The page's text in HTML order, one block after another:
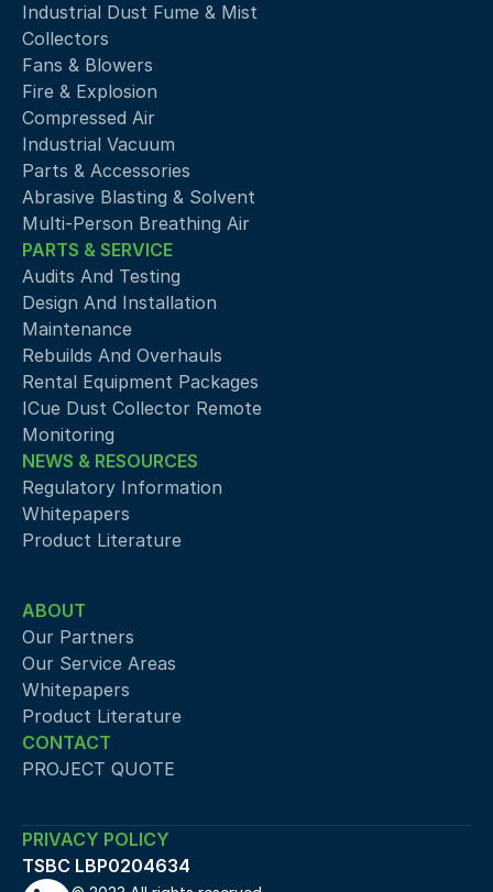
Industrial Dust Fume & Mist
Collectors
Fans & Blowers
Fire & Explosion
Compressed Air
Industrial Vacuum
Parts & Accessories
Abrasive Blasting & Solvent
Multi-Person Breathing Air
PARTS & SERVICE
Audits And Testing
Design And Installation
Maintenance
Rebuilds And Overhauls
Rental Equipment Packages
ICue Dust Collector Remote
Monitoring
NEWS & RESOURCES
Regulatory Information
Whitepapers
Product Literature
ABOUT
Our Partners
Our Service Areas
Whitepapers
Product Literature
CONTACT
PROJECT QUOTE
PRIVACY POLICY
TSBC LBP0204634